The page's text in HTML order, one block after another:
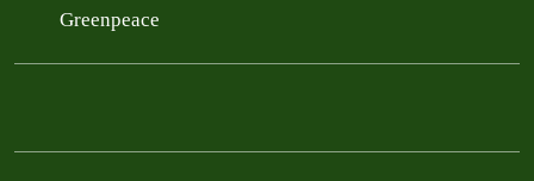
Greenpeace